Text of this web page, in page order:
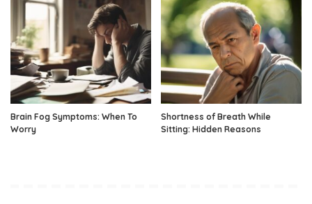
Brain Fog Symptoms: When To
Worry
Shortness of Breath While
Sitting: Hidden Reasons